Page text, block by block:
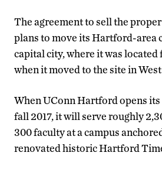
The agreement to sell the
plans to move its Hartford-area
capital city, where it was located
when it moved to the site in
When UConn Hartford opens
fall 2017, it will serve roughly
300 faculty at a campus
renovated historic Hartford